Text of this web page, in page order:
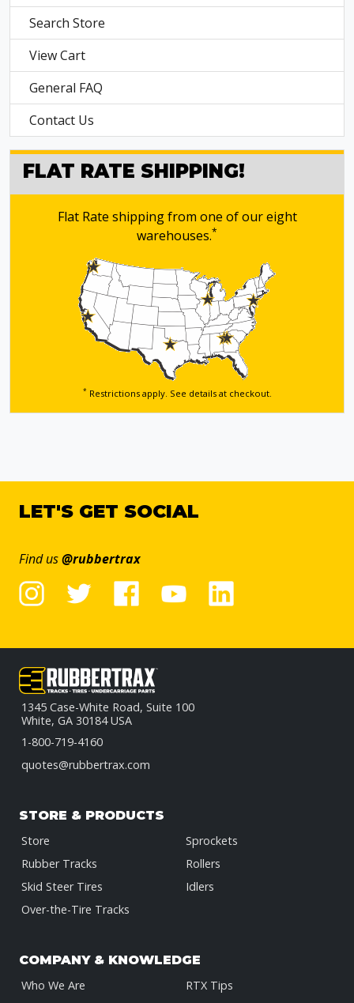
Search Store
View Cart
General FAQ
Contact Us
FLAT RATE SHIPPING!
Flat Rate shipping from one of our eight
warehouses.*
*Restrictions apply. See details at checkout.
LET'S GET SOCIAL
Find us@rubbertrax
1345 Case-White Road, Suite 100
White, GA 30184 USA
1-800-719-4160
quotes@rubbertrax.com
STORE & PRODUCTS
Store
Rubber Tracks
Skid Steer Tires
Over-the-Tire Tracks
Sprockets
Rollers
Idlers
COMPANY & KNOWLEDGE
Who We Are
RTX Tips